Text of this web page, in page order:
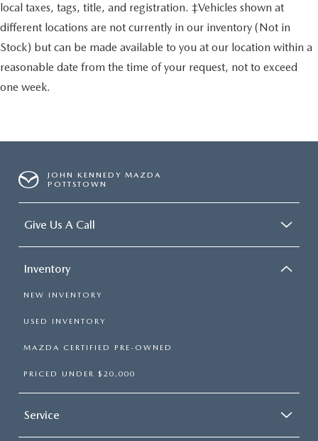
local taxes, tags, title, and registration. ‡Vehicles shown at
different locations are not currently in our inventory (Not in
Stock) but can be made available to you at our location within a
reasonable date from the time of your request, not to exceed
one week.
JOHN KENNEDY MAZDA
POTTSTOWN
Give Us A Call
Inventory
NEW INVENTORY
USED INVENTORY
MAZDA CERTIFIED PRE-OWNED
PRICED UNDER $20,000
Service